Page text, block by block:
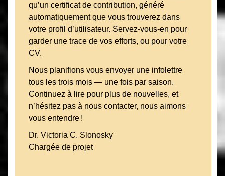
qu’un certificat de contribution, généré
automatiquement que vous trouverez dans
votre profil d’utilisateur. Servez-vous-en pour
garder une trace de vos efforts, ou pour votre
CV.
Nous planifions vous envoyer une infolettre
tous les trois mois — une fois par saison.
Continuez à lire pour plus de nouvelles, et
n’hésitez pas à nous contacter, nous aimons
vous entendre !
Dr. Victoria C. Slonosky
Chargée de projet